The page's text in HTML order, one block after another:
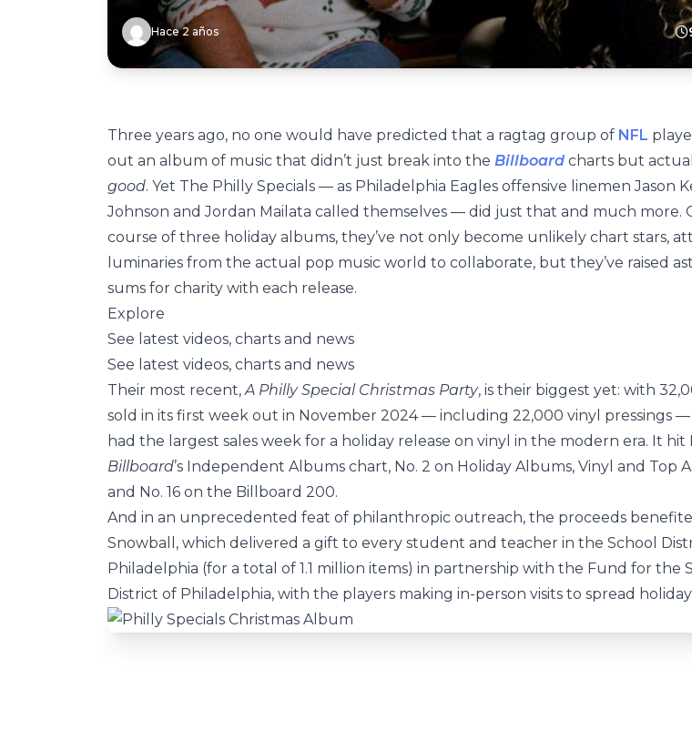
Hace 2 años
Three years ago, no one would have predicted that a ragtag group of NFL
out an album of music that didn’t just break into the Billboard charts but
good. Yet The Philly Specials — as Philadelphia Eagles offensive linemen Jason
Johnson and Jordan Mailata called themselves — did just that and much more.
course of three holiday albums, they’ve not only become unlikely chart stars,
luminaries from the actual pop music world to collaborate, but they’ve raised
sums for charity with each release.
Explore
See latest videos, charts and news
See latest videos, charts and news
Their most recent,A Philly Special Christmas Party, is their biggest yet: with
sold in its first week out in November 2024 — including 22,000 vinyl pressings
had the largest sales week for a holiday release on vinyl in the modern era. It hit
Billboard’s Independent Albums chart, No. 2 on Holiday Albums, Vinyl and Top
and No. 16 on the Billboard 200.
And in an unprecedented feat of philanthropic outreach, the proceeds
Snowball, which delivered a gift to every student and teacher in the School
Philadelphia (for a total of 1.1 million items) in partnership with the Fund for the
District of Philadelphia, with the players making in-person visits to spread